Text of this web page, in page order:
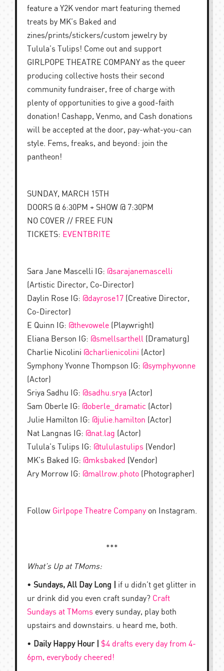
feature a Y2K vendor mart featuring themed
treats by MK’s Baked and
zines/prints/stickers/custom jewelry by
Tulula’s Tulips! Come out and support
GIRLPOPE THEATRE COMPANY as the queer
producing collective hosts their second
community fundraiser, free of charge with
plenty of opportunities to give a good-faith
donation! Cashapp, Venmo, and Cash donations
will be accepted at the door, pay-what-you-can
style. Fems, freaks, and beyond: join the
pantheon!
SUNDAY, MARCH 15TH
DOORS @ 6:30PM + SHOW @ 7:30PM
NO COVER // FREE FUN
TICKETS: EVENTBRITE
Sara Jane Mascelli IG: @sarajanemascelli
(Artistic Director, Co-Director)
Daylin Rose IG: @dayrose17 (Creative Director,
Co-Director)
E Quinn IG: @thevowele (Playwright)
Eliana Berson IG: @smellsarthell (Dramaturg)
Charlie Nicolini @charlienicolini (Actor)
Symphony Yvonne Thompson IG: @symphyvonne
(Actor)
Sriya Sadhu IG: @sadhu.srya (Actor)
Sam Oberle IG: @oberle_dramatic (Actor)
Julie Hamilton IG: @julie.hamilton (Actor)
Nat Langnas IG: @nat.lag (Actor)
Tulula’s Tulips IG: @tululastulips (Vendor)
MK’s Baked IG: @mksbaked (Vendor)
Ary Morrow IG: @mallrow.photo (Photographer)
Follow Girlpope Theatre Company on Instagram.
***
What’s Up at TMoms:
• Sundays, All Day Long | if u didn’t get glitter in
ur drink did you even craft sunday? Craft
Sundays at TMoms every sunday, play both
upstairs and downstairs. u heard me, both.
• Daily Happy Hour |
$4 drafts every day from 4-
6pm, everybody cheered!